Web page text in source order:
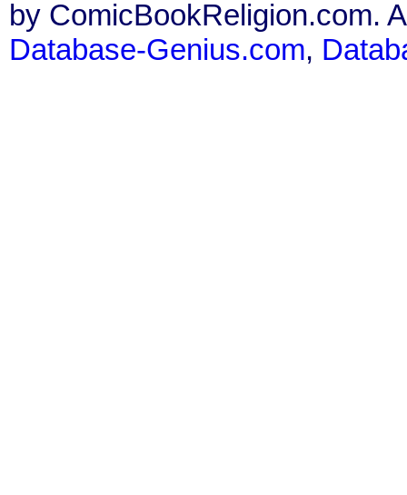
by ComicBookReligion.com.
Database-Genius.com,